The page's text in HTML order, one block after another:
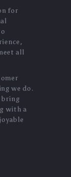
for
all
we do.
bring
with a